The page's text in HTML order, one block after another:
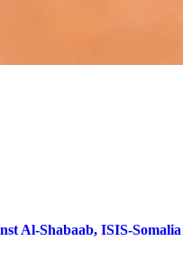
Al-Shabaab, ISIS-Somalia